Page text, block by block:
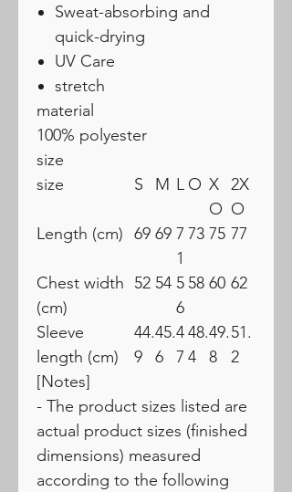
Sweat-absorbing and
quick-drying
UV Care
stretch
material
100% polyester
size
size
S M L O X
O
2X
O
Length (cm) 69 69 7
1
73 75 77
Chest width
(cm)
52 54 5
6
58 60 62
Sleeve
length (cm)
44.
9
45.
6
4
7
48.
4
49.
8
51.
2
[Notes]
- The product sizes listed are
actual product sizes (finished
dimensions) measured
according to the following